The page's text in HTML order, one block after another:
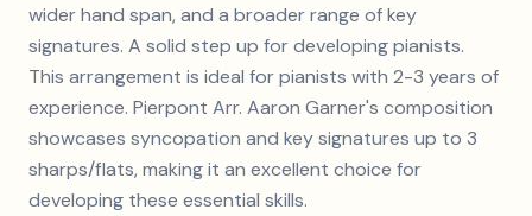
wider hand span, and a broader range of key
signatures. A solid step up for developing pianists.
This arrangement is ideal for pianists with 2-3 years of
experience. Pierpont Arr. Aaron Garner's composition
showcases syncopation and key signatures up to 3
sharps/flats, making it an excellent choice for
developing these essential skills.